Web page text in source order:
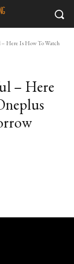
– Here Is How To Watch
– Here